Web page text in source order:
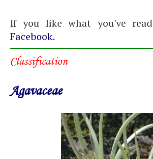
If you like what you've read
Facebook.
Classification
Agavaceae